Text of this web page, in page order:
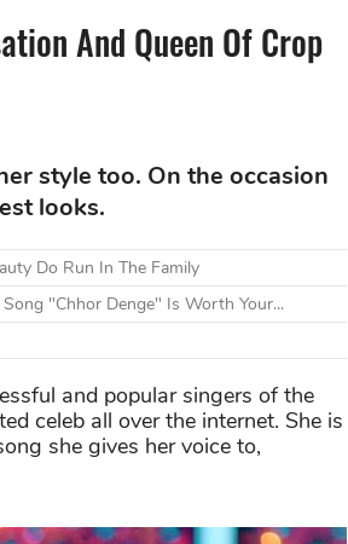
And Queen Of Crop
style too. On the occasion
looks.
Do Run In The Family
"Chhor Denge" Is Worth Your...
and popular singers of the
celeb all over the internet. She is
she gives her voice to,